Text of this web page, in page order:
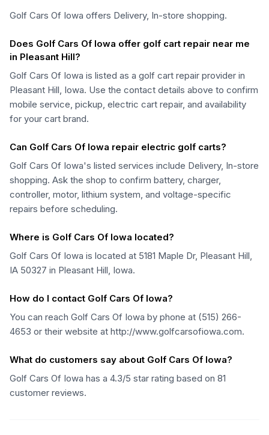
Golf Cars Of Iowa offers Delivery, In-store shopping.
Does Golf Cars Of Iowa offer golf cart repair near me
in Pleasant Hill?
Golf Cars Of Iowa is listed as a golf cart repair provider in
Pleasant Hill, Iowa. Use the contact details above to confirm
mobile service, pickup, electric cart repair, and availability
for your cart brand.
Can Golf Cars Of Iowa repair electric golf carts?
Golf Cars Of Iowa's listed services include Delivery, In-store
shopping. Ask the shop to confirm battery, charger,
controller, motor, lithium system, and voltage-specific
repairs before scheduling.
Where is Golf Cars Of Iowa located?
Golf Cars Of Iowa is located at 5181 Maple Dr, Pleasant Hill,
IA 50327 in Pleasant Hill, Iowa.
How do I contact Golf Cars Of Iowa?
You can reach Golf Cars Of Iowa by phone at (515) 266-
4653 or their website at http://www.golfcarsofiowa.com.
What do customers say about Golf Cars Of Iowa?
Golf Cars Of Iowa has a 4.3/5 star rating based on 81
customer reviews.